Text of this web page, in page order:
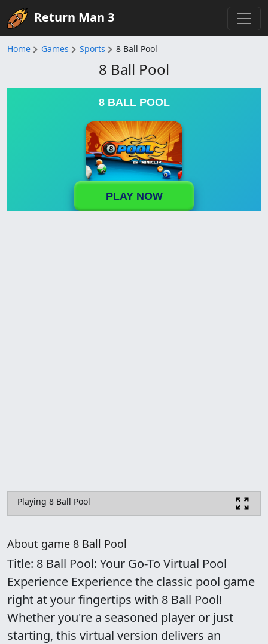
Return Man 3
Home Games Sports 8 Ball Pool
8 Ball Pool
8 BALL POOL
PLAY NOW
Playing 8 Ball Pool
About game 8 Ball Pool
Title: 8 Ball Pool: Your Go-To Virtual Pool
Experience Experience the classic pool game
right at your fingertips with 8 Ball Pool!
Whether you're a seasoned player or just
starting, this virtual version delivers an